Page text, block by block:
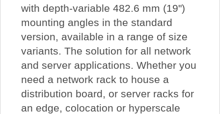
with depth-variable 482.6 mm (19")
mounting angles in the standard
version, available in a range of size
variants. The solution for all network
and server applications. Whether you
need a network rack to house a
distribution board, or server racks for
an edge, colocation or hyperscale